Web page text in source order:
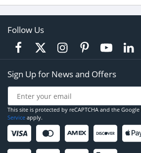
Follow Us
Sign Up for News and Offers
This site is protected by reCAPTCHA and the Google
Service apply.